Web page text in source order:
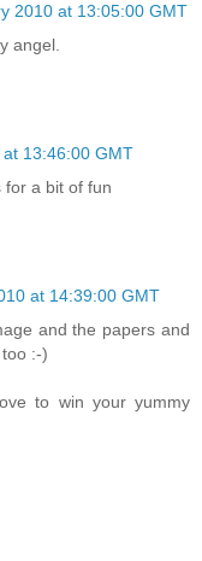
2010 at 13:05:00 GMT
angel.
13:46:00 GMT
for a bit of fun
at 14:39:00 GMT
and the papers and
:-)
to win your yummy